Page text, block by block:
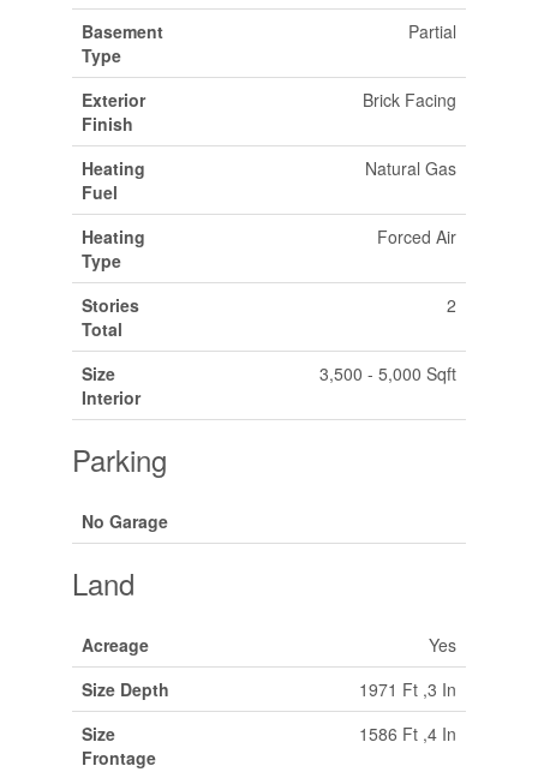
Basement
Type
Partial
Exterior
Finish
Brick Facing
Heating
Fuel
Natural Gas
Heating
Type
Forced Air
Stories
Total
2
Size
Interior
3,500 - 5,000 Sqft
Parking
No Garage
Land
Acreage
Yes
Size Depth
1971 Ft ,3 In
Size
Frontage
1586 Ft ,4 In